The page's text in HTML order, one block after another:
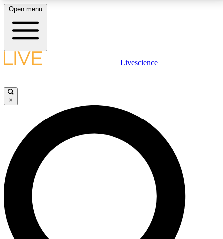
LIVE SCIENCE PLUS
JOIN FREE
LIVE SCIENCE PRO
Unlimited access to our exclusive features, expert analysis and in-depth
interviews, all ad-free
Open menu
Livescience
×